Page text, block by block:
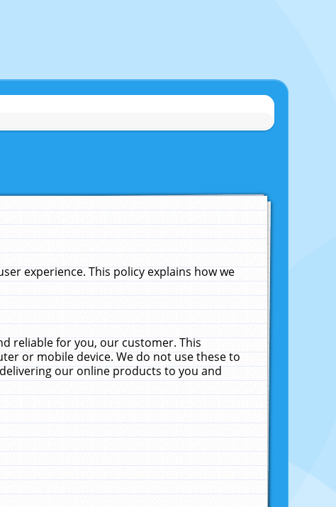
experience. This policy explains how we
reliable for you, our customer. This
or mobile device. We do not use these to
our online products to you and